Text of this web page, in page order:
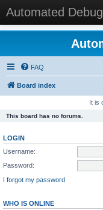
Automated
FAQ
Board index
It is
This board has no forums.
LOGIN
Username:
Password:
I forgot my password
WHO IS ONLINE